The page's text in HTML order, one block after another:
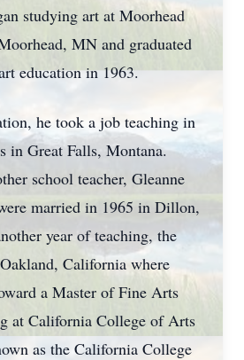
studying art at Moorhead
MN and graduated
education in 1963.
he took a job teaching in
in Great Falls, Montana.
school teacher, Gleanne
married in 1965 in Dillon,
year of teaching, the
California where
a Master of Fine Arts
at California College of Arts
as the California College